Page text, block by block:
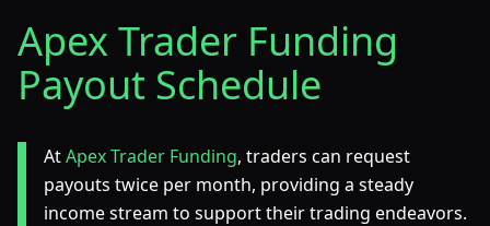
Apex Trader Funding
Payout Schedule
AtApex Trader Funding, traders can request
payouts twice per month, providing a steady
income stream to support their trading endeavors.